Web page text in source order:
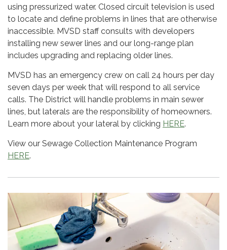
using pressurized water. Closed circuit television is used
to locate and define problems in lines that are otherwise
inaccessible. MVSD staff consults with developers
installing new sewer lines and our long-range plan
includes upgrading and replacing older lines.
MVSD has an emergency crew on call 24 hours per day
seven days per week that will respond to all service
calls. The District will handle problems in main sewer
lines, but laterals are the responsibility of homeowners.
Learn more about your lateral by clicking HERE.
View our Sewage Collection Maintenance Program
HERE.